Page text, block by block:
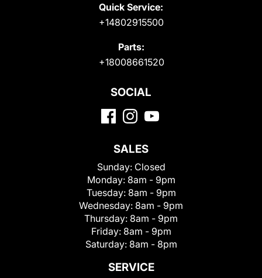
Quick Service:
+14802915500
Parts:
+18008661520
SOCIAL
SALES
Sunday: Closed
Monday: 8am - 9pm
Tuesday: 8am - 9pm
Wednesday: 8am - 9pm
Thursday: 8am - 9pm
Friday: 8am - 9pm
Saturday: 8am - 8pm
SERVICE